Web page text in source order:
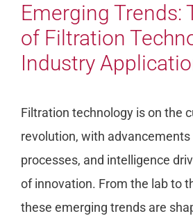
​​Emerging Trends:
of Filtration
Industry
Filtration technology is on the
revolution, with
processes, and intelligence
of innovation. From the lab to
these emerging trends are